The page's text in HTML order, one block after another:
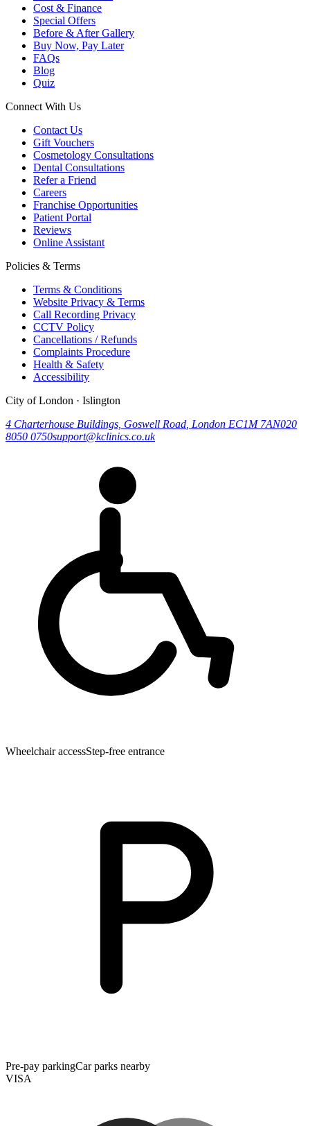
Cost & Finance
Special Offers
Before & After Gallery
Buy Now, Pay Later
FAQs
Blog
Quiz
Connect With Us
Contact Us
Gift Vouchers
Cosmetology Consultations
Dental Consultations
Refer a Friend
Careers
Franchise Opportunities
Patient Portal
Reviews
Online Assistant
Policies & Terms
Terms & Conditions
Website Privacy & Terms
Call Recording Privacy
CCTV Policy
Cancellations / Refunds
Complaints Procedure
Health & Safety
Accessibility
City of London · Islington
4 Charterhouse Buildings, Goswell Road London EC1M 7AN020
8050 0750support@kclinics.co.uk
Wheelchair accessStep-free entrance
Pre-pay parkingCar parks nearby
VISA